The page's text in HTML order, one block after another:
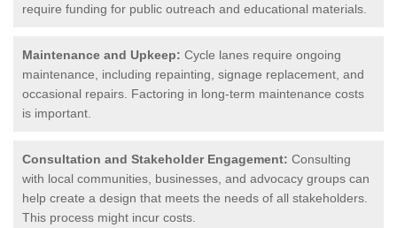
require funding for public outreach and educational materials.
Maintenance and Upkeep: Cycle lanes require ongoing
maintenance, including repainting, signage replacement, and
occasional repairs. Factoring in long-term maintenance costs
is important.
Consultation and Stakeholder Engagement: Consulting
with local communities, businesses, and advocacy groups can
help create a design that meets the needs of all stakeholders.
This process might incur costs.